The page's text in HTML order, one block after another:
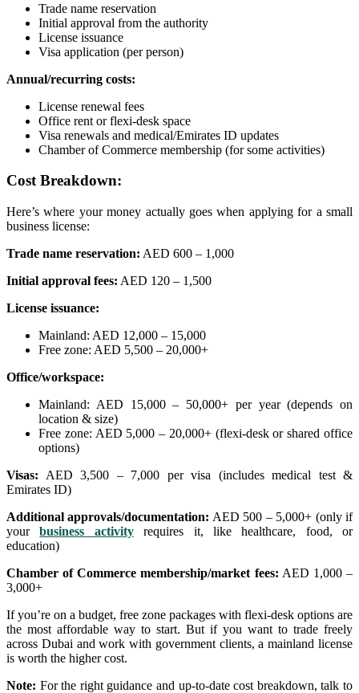
Trade name reservation
Initial approval from the authority
License issuance
Visa application (per person)
Annual/recurring costs:
License renewal fees
Office rent or flexi-desk space
Visa renewals and medical/Emirates ID updates
Chamber of Commerce membership (for some activities)
Cost Breakdown:
Here’s where your money actually goes when applying for a small
business license:
Trade name reservation: AED 600 – 1,000
Initial approval fees: AED 120 – 1,500
License issuance:
Mainland: AED 12,000 – 15,000
Free zone: AED 5,500 – 20,000+
Office/workspace:
Mainland: AED 15,000 – 50,000+ per year (depends on
location & size)
Free zone: AED 5,000 – 20,000+ (flexi-desk or shared office
options)
Visas: AED 3,500 – 7,000 per visa (includes medical test &
Emirates ID)
Additional approvals/documentation: AED 500 – 5,000+ (only if
yourbusiness activityrequires it, like healthcare, food, or
education)
Chamber of Commerce membership/market fees: AED 1,000 –
3,000+
If you’re on a budget, free zone packages with flexi-desk options are
the most affordable way to start. But if you want to trade freely
across Dubai and work with government clients, a mainland license
is worth the higher cost.
Note: For the right guidance and up-to-date cost breakdown, talk to